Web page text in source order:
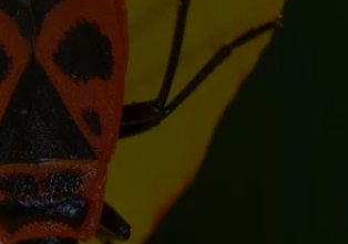
CONTEST WINNERS